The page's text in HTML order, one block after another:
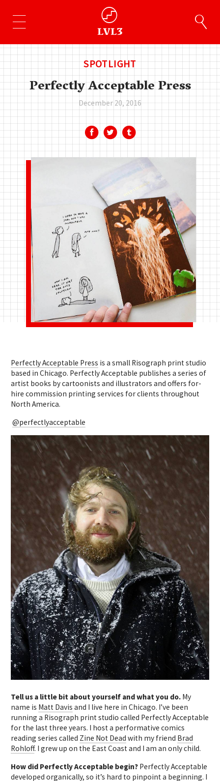
SPOTLIGHT
Perfectly Acceptable Press
December 20, 2016
Perfectly Acceptable Press is a small Risograph print studio
based in Chicago. Perfectly Acceptable publishesa series of
artist books by cartoonists and illustrators and offers for-
hire commission printing services for clients throughout
North America.
@perfectlyacceptable
Tell us a little bit about yourself and what you do. My
name is Matt Davis and I live here in Chicago. I’ve been
running a Risograph print studio called Perfectly Acceptable
for the last three years. I host a performative comics
reading series called Zine Not Dead with my friend Brad
Rohloff. I grew up on the East Coast and I am an only child.
How did Perfectly Acceptable begin? Perfectly Acceptable
developed organically, so it’s hard to pinpoint a beginning. I